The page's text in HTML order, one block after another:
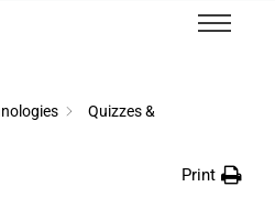
Quizzes &
Print